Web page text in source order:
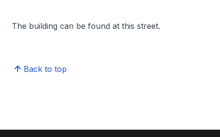
The building can be found at this street.
Back to top